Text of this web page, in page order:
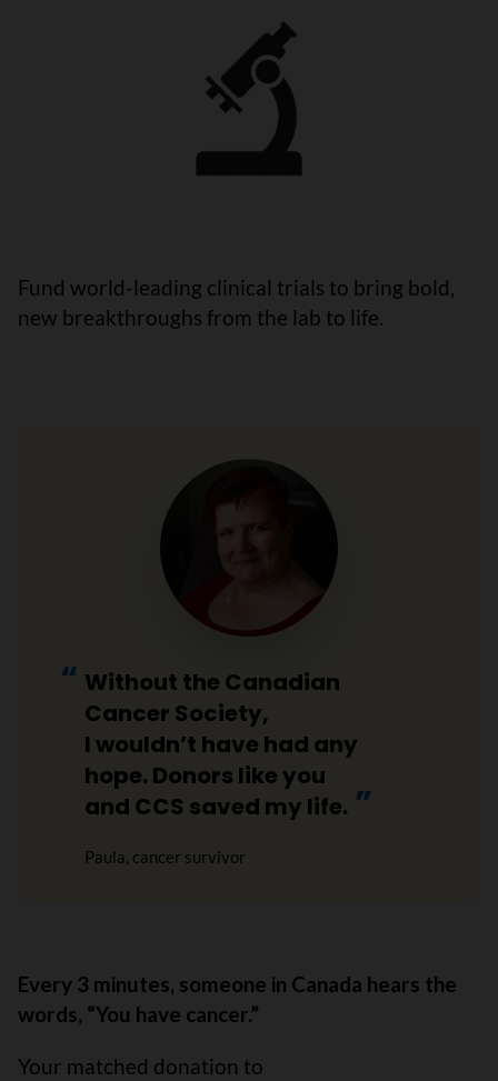
Fund world-leading clinical trials to bring bold,
new breakthroughs from the lab to life.
Without the Canadian
Cancer Society,
I wouldn’t have had any
hope. Donors like you
and CCS saved my life.
Paula, cancer survivor
Every 3 minutes, someone in Canada hears the
words, “You have cancer.”
Your matched donation to